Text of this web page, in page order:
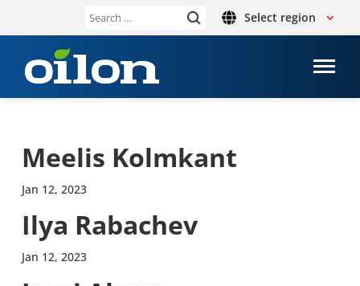
Search Select region
Meelis Kolmkant
Jan 12, 2023
Ilya Rabachev
Jan 12, 2023